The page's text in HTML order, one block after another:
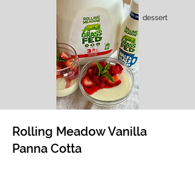
dessert
Rolling Meadow Vanilla
Panna Cotta